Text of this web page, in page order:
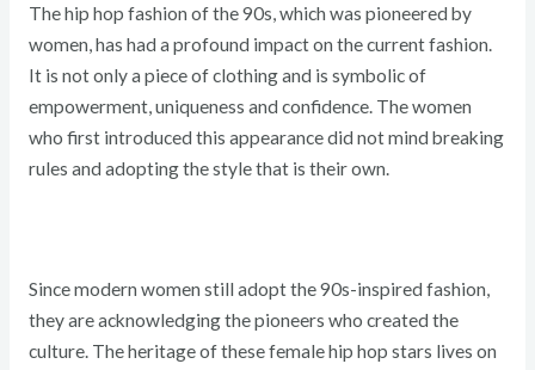
The hip hop fashion of the 90s, which was pioneered by
women, has had a profound impact on the current fashion.
It is not only a piece of clothing and is symbolic of
empowerment, uniqueness and confidence. The women
who first introduced this appearance did not mind breaking
rules and adopting the style that is their own.
Since modern women still adopt the 90s-inspired fashion,
they are acknowledging the pioneers who created the
culture. The heritage of these female hip hop stars lives on